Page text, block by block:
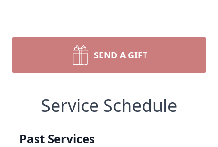
SEND A GIFT
Service Schedule
Past Services